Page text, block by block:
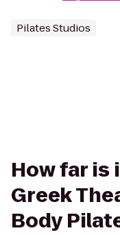
Pilates Studios
How far is
Greek
Body